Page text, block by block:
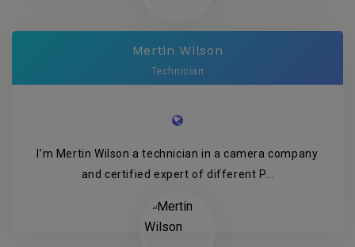
Mertin Wilson
Technician
I’m Mertin Wilson a technician in a camera company
and certified expert of different P...